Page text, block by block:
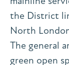
the District
North
The general
green open